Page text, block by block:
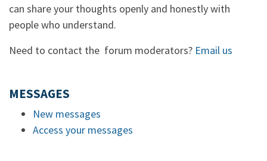
can share your thoughts openly and honestly with
people who understand.
Need to contact the forum moderators? Email us
MESSAGES
New messages
Access your messages